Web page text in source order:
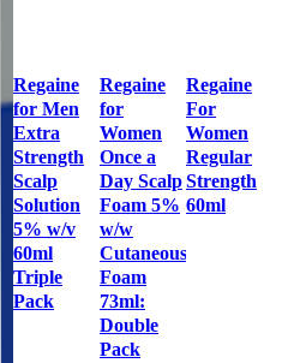
Regaine
for Men
Extra
Strength
Scalp
Solution
5% w/v
60ml
Triple
Pack
Regaine
for
Women
Once a
Day Scalp
Foam 5%
w/w
Cutaneous
Foam
73ml:
Double
Pack
Regaine
For
Women
Regular
Strength
60ml